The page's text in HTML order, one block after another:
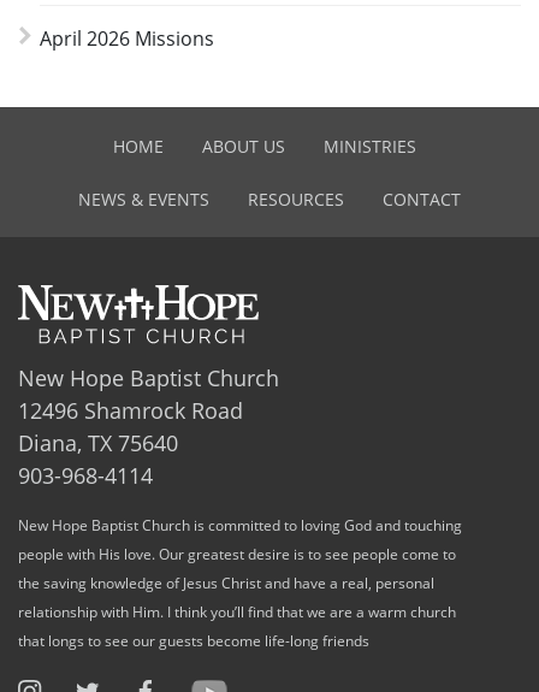
April 2026 Missions
HOME ABOUT US MINISTRIES
NEWS & EVENTS RESOURCES CONTACT
New Hope Baptist Church
12496 Shamrock Road
Diana, TX 75640
903-968-4114
New Hope Baptist Church is committed to loving God and touching
people with His love. Our greatest desire is to see people come to
the saving knowledge of Jesus Christ and have a real, personal
relationship with Him. I think you’ll find that we are a warm church
that longs to see our guests become life-long friends